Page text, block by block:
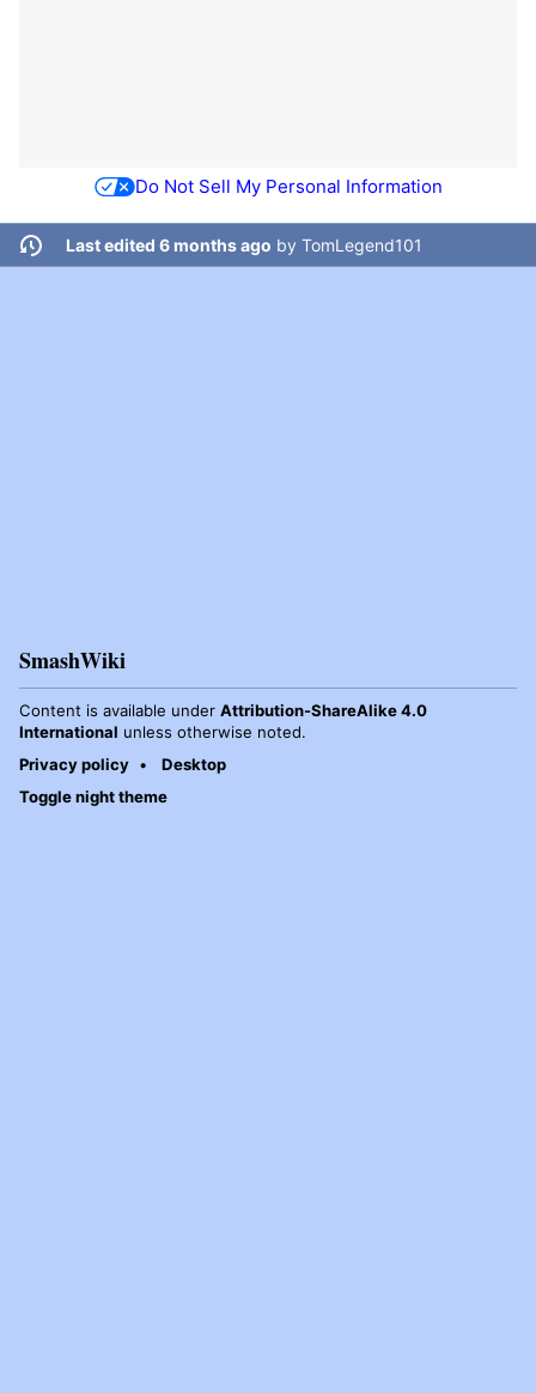
Do Not Sell My Personal Information
Last edited 6 months ago by TomLegend101
SmashWiki
Content is available under Attribution-ShareAlike 4.0
International unless otherwise noted.
Privacy policy
Desktop
Toggle night theme